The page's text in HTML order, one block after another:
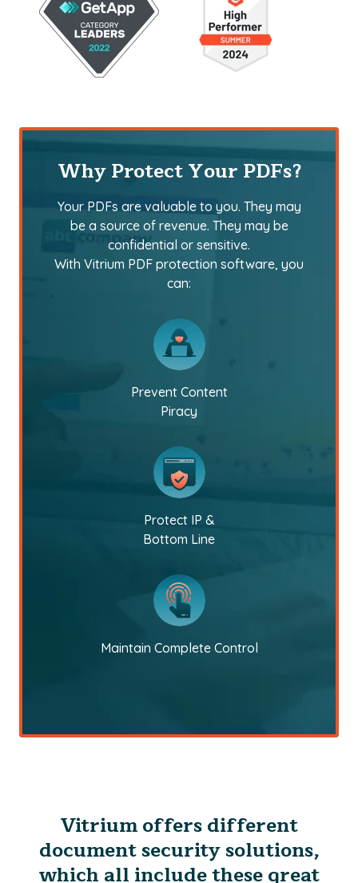
Why Protect Your PDFs?
Your PDFs are valuable to you. They may
be a source of revenue. They may be
confidential or sensitive.
With Vitrium PDF protection software, you
can:
Prevent Content
Piracy
Protect IP &
Bottom Line
Maintain Complete Control
Vitrium offers different
document security solutions,
which all include these great